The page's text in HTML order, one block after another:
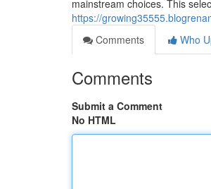
mainstream choices. This
https://
Comments
Who
Comments
Submit a Comment
No HTML